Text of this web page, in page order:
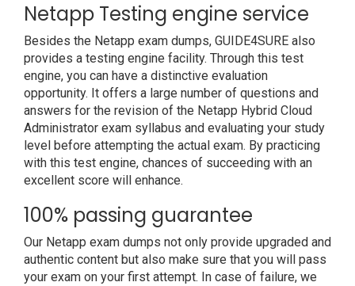
Netapp Testing engine service
Besides the Netapp exam dumps, GUIDE4SURE also
provides a testing engine facility. Through this test
engine, you can have a distinctive evaluation
opportunity. It offers a large number of questions and
answers for the revision of the Netapp Hybrid Cloud
Administrator exam syllabus and evaluating your study
level before attempting the actual exam. By practicing
with this test engine, chances of succeeding with an
excellent score will enhance.
100% passing guarantee
Our Netapp exam dumps not only provide upgraded and
authentic content but also make sure that you will pass
your exam on your first attempt. In case of failure, we